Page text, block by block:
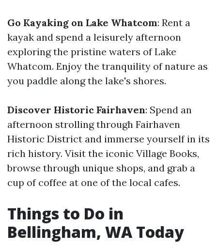
Go Kayaking on Lake Whatcom: Rent a
kayak and spend a leisurely afternoon
exploring the pristine waters of Lake
Whatcom. Enjoy the tranquility of nature as
you paddle along the lake's shores.
Discover Historic Fairhaven: Spend an
afternoon strolling through Fairhaven
Historic District and immerse yourself in its
rich history. Visit the iconic Village Books,
browse through unique shops, and grab a
cup of coffee at one of the local cafes.
Things to Do in
Bellingham, WA Today